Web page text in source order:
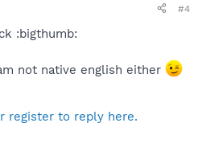
#4
:bigthumb:
not native english either
register to reply here.